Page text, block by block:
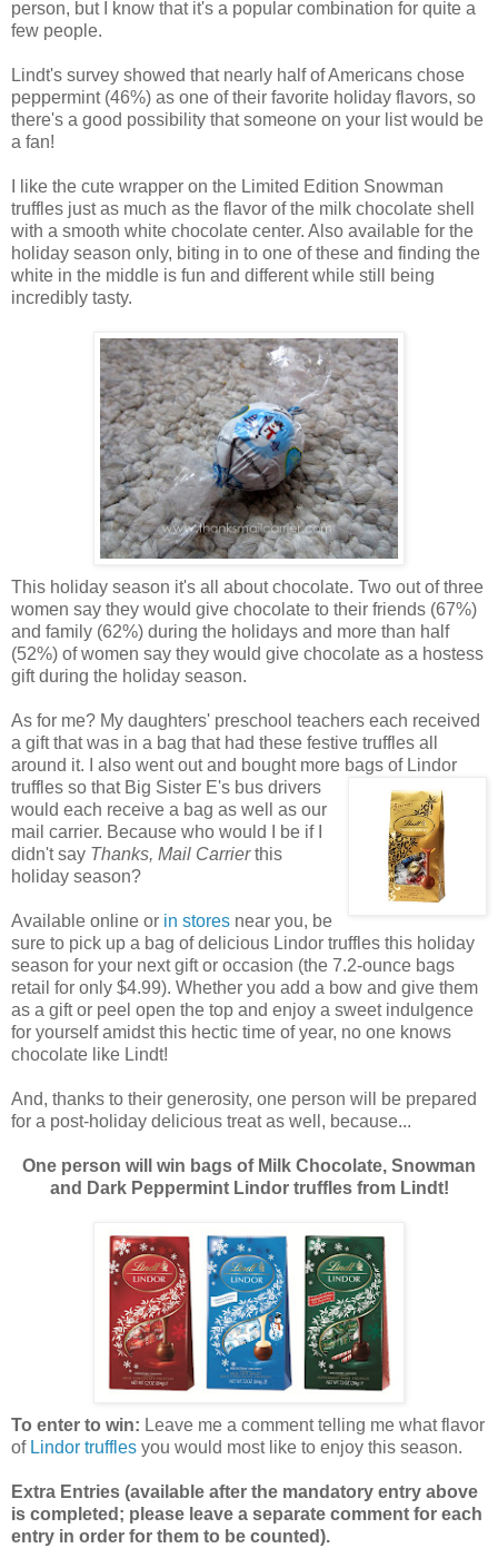
person, but I know that it's a popular combination for quite a
few people.
Lindt's survey showed that nearly half of Americans chose
peppermint (46%) as one of their favorite holiday flavors, so
there's a good possibility that someone on your list would be
a fan!
I like the cute wrapper on the Limited Edition Snowman
truffles just as much as the flavor of the milk chocolate shell
with a smooth white chocolate center. Also available for the
holiday season only, biting in to one of these and finding the
white in the middle is fun and different while still being
incredibly tasty.
This holiday season it's all about chocolate. Two out of three
women say they would give chocolate to their friends (67%)
and family (62%) during the holidays and more than half
(52%) of women say they would give chocolate as a hostess
gift during the holiday season.
As for me? My daughters' preschool teachers each received
a gift that was in a bag that had these festive truffles all
around it. I also went out and bought more bags of Lindor
truffles so that Big Sister E's bus drivers
would each receive a bag as well as our
mail carrier. Because who would I be if I
didn't say Thanks, Mail Carrierthis
holiday season?
Available online or in stores near you, be
sure to pick up a bag of delicious Lindor truffles this holiday
season for your next gift or occasion (the 7.2-ounce bags
retail for only $4.99). Whether you add a bow and give them
as a gift or peel open the top and enjoy a sweet indulgence
for yourself amidst this hectic time of year, no one knows
chocolate like Lindt!
And, thanks to their generosity, one person will be prepared
for a post-holiday delicious treat as well, because...
One person will win bags of Milk Chocolate, Snowman
and Dark Peppermint Lindor truffles from Lindt!
To enter to win: Leave me a comment telling me what flavor
of Lindor truffles you would most like to enjoy this season.
Extra Entries (available after the mandatory entry above
is completed; please leave a separate comment for each
entry in order for them to be counted).